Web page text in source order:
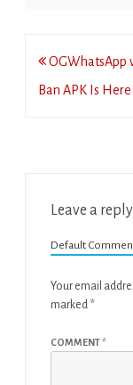
Post
navigation
OGWhatsApp
Ban APK Is Here
Leave a reply
Default
Your email
marked *
COMMENT*